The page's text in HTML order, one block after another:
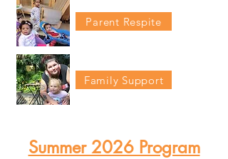
Parent Respite
Family Support
Summer 2026 Program